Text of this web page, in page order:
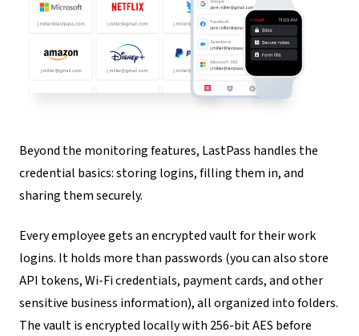
Beyond the monitoring features, LastPass handles the
credential basics: storing logins, filling them in, and
sharing them securely.
Every employee gets an encrypted vault for their work
logins. It holds more than passwords (you can also store
API tokens, Wi-Fi credentials, payment cards, and other
sensitive business information), all organized into folders.
The vault is encrypted locally with 256-bit AES before